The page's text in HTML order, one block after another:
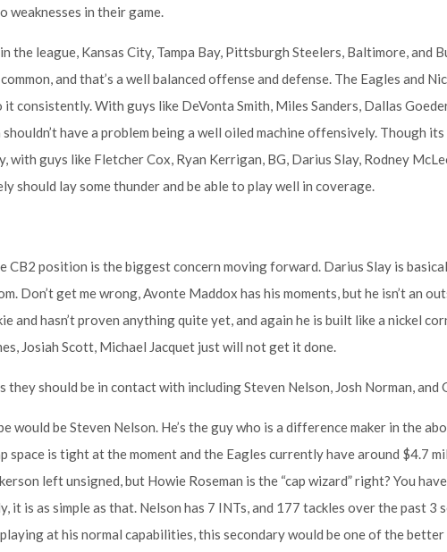
weaknesses in their game.
the league, Kansas City, Tampa Bay, Pittsburgh Steelers, Baltimore, and
and that’s a well balanced offense and defense. The Eagles and
consistently. With guys like DeVonta Smith, Miles Sanders, Dallas
have a problem being a well oiled machine offensively. Though
with guys like Fletcher Cox, Ryan Kerrigan, BG, Darius Slay, Rodney
should lay some thunder and be able to play well in coverage.
CB2 position is the biggest concern moving forward. Darius Slay is
Don’t get me wrong, Avonte Maddox has his moments, but he isn’t an
and hasn’t proven anything quite yet, and again he is built like a nickel
Josiah Scott, Michael Jacquet just will not get it done.
they should be in contact with including Steven Nelson, Josh Norman, and
would be Steven Nelson. He’s the guy who is a difference maker in the
space is tight at the moment and the Eagles currently have around $4.7
left unsigned, but Howie Roseman is the “cap wizard” right? You
it is as simple as that. Nelson has 7 INTs, and 177 tackles over the past 3
at his normal capabilities, this secondary would be one of the better